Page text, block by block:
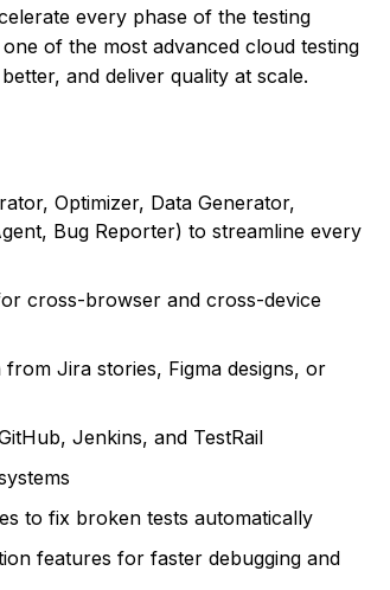
every phase of the testing
of the most advanced cloud testing
and deliver quality at scale.
Optimizer, Data Generator,
Bug Reporter) to streamline every
cross-browser and cross-device
Jira stories, Figma designs, or
Jenkins, and TestRail
to fix broken tests automatically
features for faster debugging and